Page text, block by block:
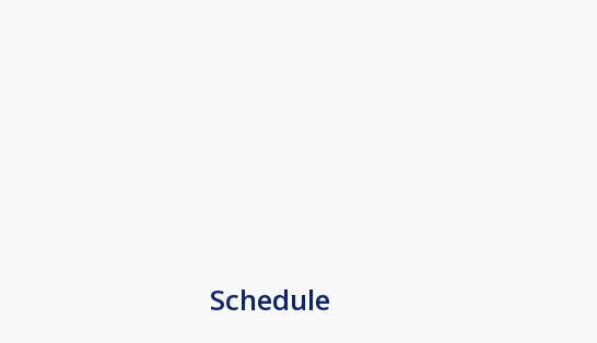
Schedule